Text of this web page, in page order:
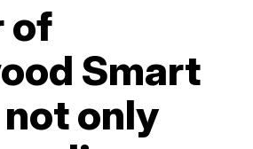
of
Smart
only